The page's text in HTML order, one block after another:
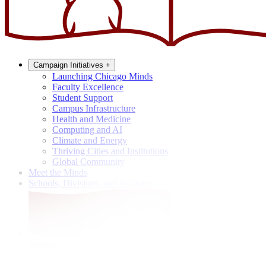
Campaign Initiatives +
Launching Chicago Minds
Faculty Excellence
Student Support
Campus Infrastructure
Health and Medicine
Computing and AI
Climate and Energy
Thriving Cities and Institutions
Global Community
Meet the Minds
Schools, Divisions, and Institutes